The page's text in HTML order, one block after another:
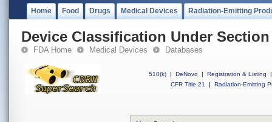
Home Food Drugs Medical Devices Radiation-Emitting
Device Classification Under Section
FDA Home Medical Devices Databases
510(k) | DeNovo | Registration & Listing
|
CFR Title 21
| Radiation-Emitting